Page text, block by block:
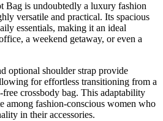
Bag is undoubtedly a luxury fashion
versatile and practical. Its spacious
essentials, making it an ideal
a weekend getaway, or even a
optional shoulder strap provide
for effortless transitioning from a
free crossbody bag. This adaptability
among fashion-conscious women who
in their accessories.